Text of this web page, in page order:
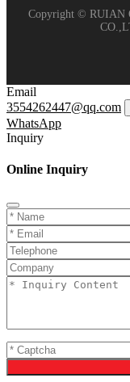
Copyright © RUIAN
Email
3554262447@qq.com
WhatsApp
Inquiry
Online Inquiry